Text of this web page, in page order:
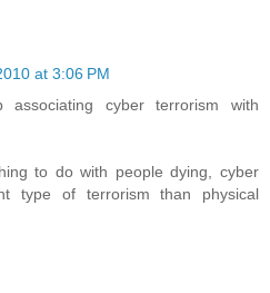
at 3:06 PM
cyber terrorism with
to do with people dying, cyber
type of terrorism than physical